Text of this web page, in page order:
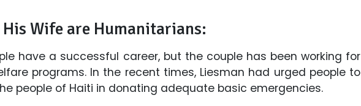
His Wife are Humanitarians:
have a successful career, but the couple has been working for
programs. In the recent times, Liesman had urged people to
people of Haiti in donating adequate basic emergencies.